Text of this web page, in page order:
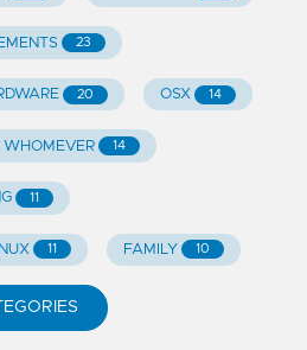
23
20 OSX 14
WHOMEVER 14
11
11 FAMILY 10